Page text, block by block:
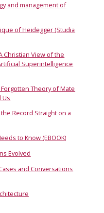
and management of
of Heidegger (Studia
Christian View of the
Superintelligence
Theory of Mate
Us
Record Straight on a
to Know (EBOOK)
Evolved
and Conversations